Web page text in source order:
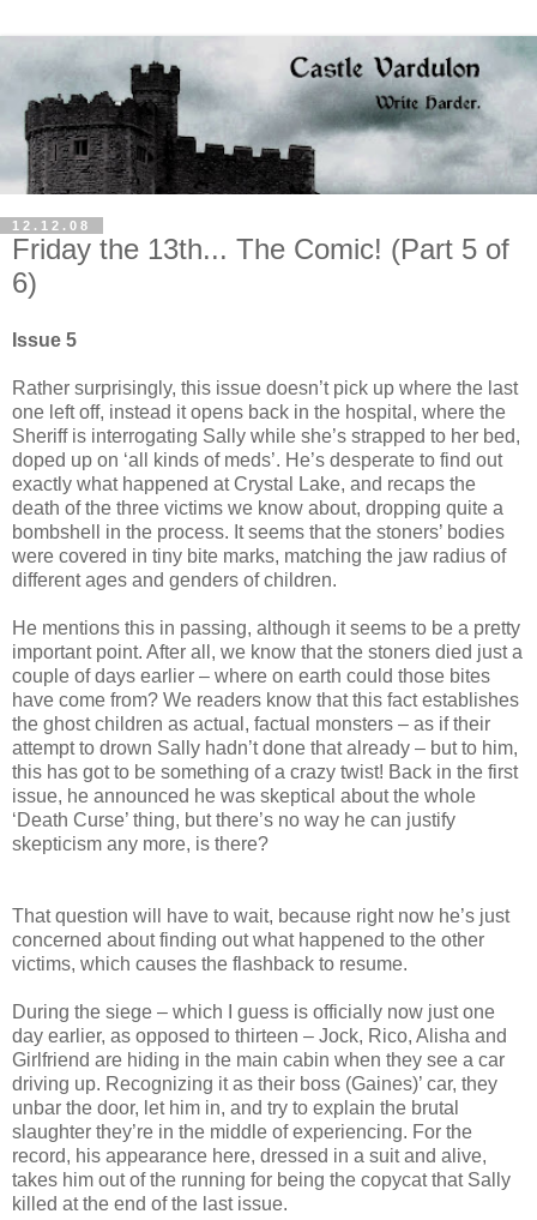
12.12.08
Friday the 13th... The Comic! (Part 5 of
6)
Issue 5
Rather surprisingly, this issue doesn’t pick up where the last
one left off, instead it opens back in the hospital, where the
Sheriff is interrogating Sally while she’s strapped to her bed,
doped up on ‘all kinds of meds’. He’s desperate to find out
exactly what happened at Crystal Lake, and recaps the
death of the three victims we know about, dropping quite a
bombshell in the process. It seems that the stoners’ bodies
were covered in tiny bite marks, matching the jaw radius of
different ages and genders of children.
He mentions this in passing, although it seems to be a pretty
important point. After all, we know that the stoners died just a
couple of days earlier – where on earth could those bites
have come from? We readers know that this fact establishes
the ghost children as actual, factual monsters – as if their
attempt to drown Sally hadn’t done that already – but to him,
this has got to be something of a crazy twist! Back in the first
issue, he announced he was skeptical about the whole
‘Death Curse’ thing, but there’s no way he can justify
skepticism any more, is there?
That question will have to wait, because right now he’s just
concerned about finding out what happened to the other
victims, which causes the flashback to resume.
During the siege – which I guess is officially now just one
day earlier, as opposed to thirteen – Jock, Rico, Alisha and
Girlfriend are hiding in the main cabin when they see a car
driving up. Recognizing it as their boss (Gaines)’ car, they
unbar the door, let him in, and try to explain the brutal
slaughter they’re in the middle of experiencing. For the
record, his appearance here, dressed in a suit and alive,
takes him out of the running for being the copycat that Sally
killed at the end of the last issue.